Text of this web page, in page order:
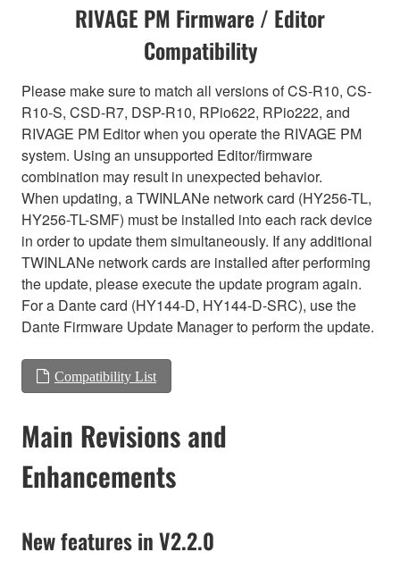
RIVAGE PM Firmware / Editor
Compatibility
Please make sure to match all versions of CS-R10, CS-
R10-S, CSD-R7, DSP-R10, RPio622, RPio222, and
RIVAGE PM Editor when you operate the RIVAGE PM
system. Using an unsupported Editor/firmware
combination may result in unexpected behavior.
When updating, a TWINLANe network card (HY256-TL,
HY256-TL-SMF) must be installed into each rack device
in order to update them simultaneously. If any additional
TWINLANe network cards are installed after performing
the update, please execute the update program again.
For a Dante card (HY144-D, HY144-D-SRC), use the
Dante Firmware Update Manager to perform the update.
Compatibility List
Main Revisions and
Enhancements
New features in V2.2.0